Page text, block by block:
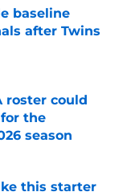
baseline
after Twins
roster could
the
season
this starter